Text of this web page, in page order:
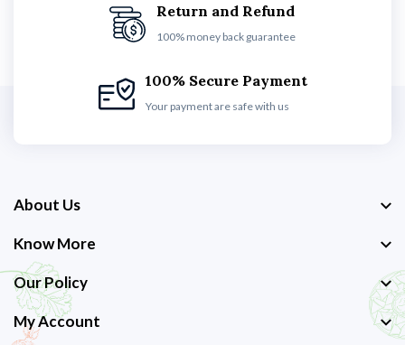
Return and Refund
100% money back guarantee
100% Secure Payment
Your payment are safe with us
About Us
Know More
Our Policy
My Account